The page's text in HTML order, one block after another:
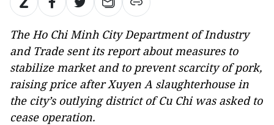
The Ho Chi Minh City Department of Industry
and Trade sent its report about measures to
stabilize market and to prevent scarcity of pork,
raising price after Xuyen A slaughterhouse in
the city’s outlying district of Cu Chi was asked to
cease operation.